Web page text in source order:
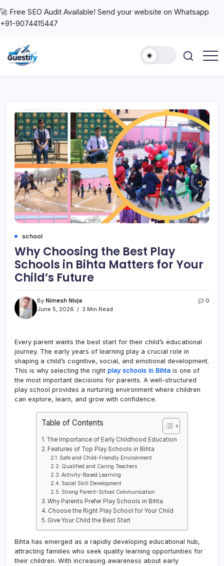
🚀 Free SEO Audit Available! Send your website on Whatsapp
+91-9074415447
school
Why Choosing the Best Play
Schools in Bihta Matters for Your
Child’s Future
By Nimesh Nivja
June 5, 2026
3 Min Read
0
Every parent wants the best start for their child’s educational
journey. The early years of learning play a crucial role in
shaping a child’s cognitive, social, and emotional development.
This is why selecting the right play schools in Bihta is one of
the most important decisions for parents. A well-structured
play school provides a nurturing environment where children
can explore, learn, and grow with confidence.
Table of Contents
The Importance of Early Childhood Education
Features of Top Play Schools in Bihta
Safe and Child-Friendly Environment
Qualified and Caring Teachers
Activity-Based Learning
Social Skill Development
Strong Parent-School Communication
Why Parents Prefer Play Schools in Bihta
Choose the Right Play School for Your Child
Give Your Child the Best Start
Bihta has emerged as a rapidly developing educational hub,
attracting families who seek quality learning opportunities for
their children. With increasing awareness about early